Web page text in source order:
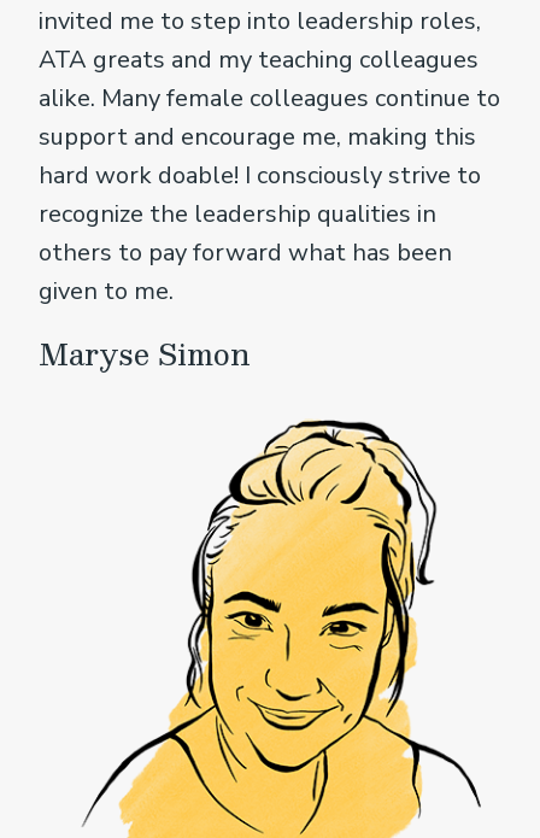
invited me to step into leadership roles,
ATA greats and my teaching colleagues
alike. Many female colleagues continue to
support and encourage me, making this
hard work doable! I consciously strive to
recognize the leadership qualities in
others to pay forward what has been
given to me.
Maryse Simon